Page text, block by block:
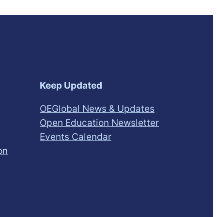
Keep Updated
OEGlobal News & Updates
Open Education Newsletter
Events Calendar